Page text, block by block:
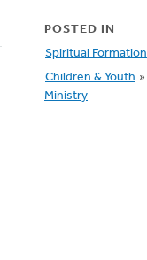
POSTED IN
Spiritual Formation
Children & Youth »
Ministry